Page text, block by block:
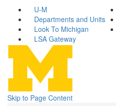
U-M
Departments and Units
Look To Michigan
LSA Gateway
Skip to Page Content